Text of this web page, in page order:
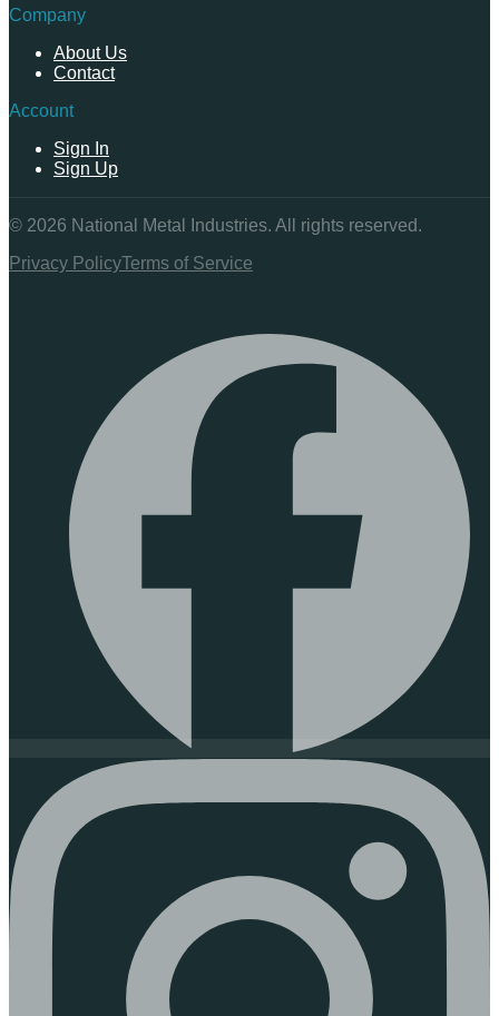
Company
About Us
Contact
Account
Sign In
Sign Up
© 2026 National Metal Industries. All rights reserved.
Privacy PolicyTerms of Service